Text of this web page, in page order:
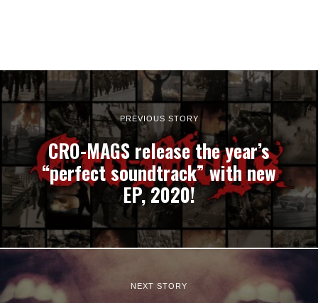
PREVIOUS STORY
CRO-MAGS release the year’s
“perfect soundtrack” with new
EP, 2020!
NEXT STORY